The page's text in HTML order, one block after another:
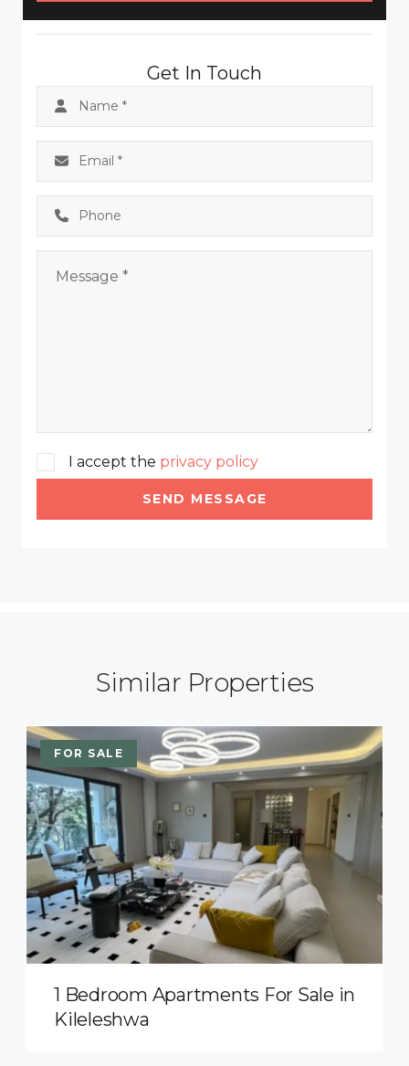
Get In Touch
I accept the privacy policy
SEND MESSAGE
Similar Properties
FOR SALE
1 Bedroom Apartments For Sale in
Kileleshwa